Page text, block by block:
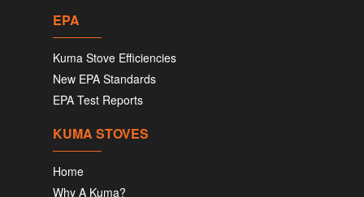
EPA
Kuma Stove Efficiencies
New EPA Standards
EPA Test Reports
KUMA STOVES
Home
Why A Kuma?